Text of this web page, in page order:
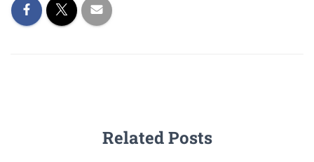
Related Posts